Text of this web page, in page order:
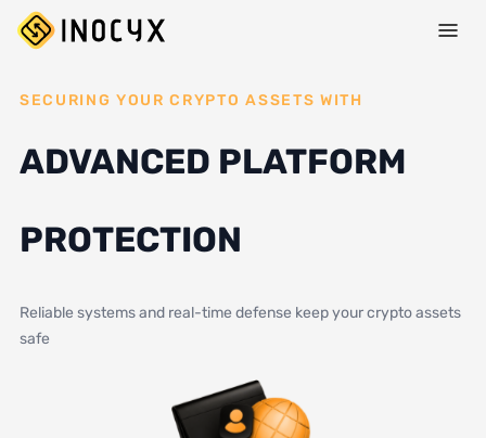
SECURING YOUR CRYPTO ASSETS WITH
ADVANCED PLATFORM
PROTECTION
Reliable systems and real-time defense keep your crypto assets
safe